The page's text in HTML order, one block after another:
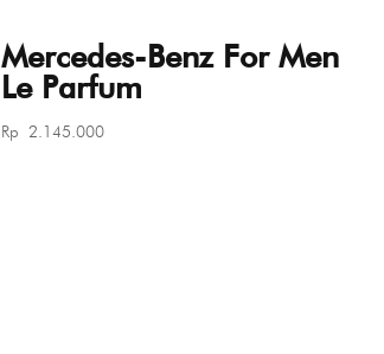
Mercedes-Benz For Men
Le Parfum
Rp 2.145.000